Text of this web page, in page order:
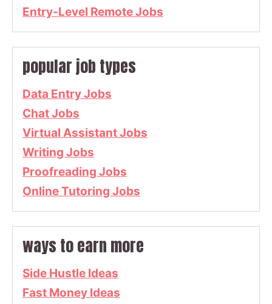
Entry-Level Remote Jobs
popular job types
Data Entry Jobs
Chat Jobs
Virtual Assistant Jobs
Writing Jobs
Proofreading Jobs
Online Tutoring Jobs
ways to earn more
Side Hustle Ideas
Fast Money Ideas